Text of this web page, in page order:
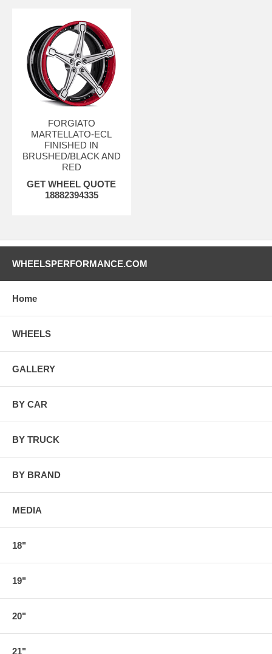
FORGIATO
MARTELLATO-ECL
FINISHED IN
BRUSHED/BLACK AND
RED
GET WHEEL QUOTE
18882394335
WHEELSPERFORMANCE.COM
Home
WHEELS
GALLERY
BY CAR
BY TRUCK
BY BRAND
MEDIA
18"
19"
20"
21"